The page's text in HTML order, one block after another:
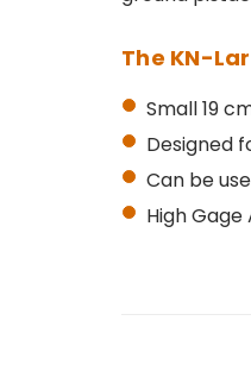
The KN-
Small 19
Designed
Can be
High